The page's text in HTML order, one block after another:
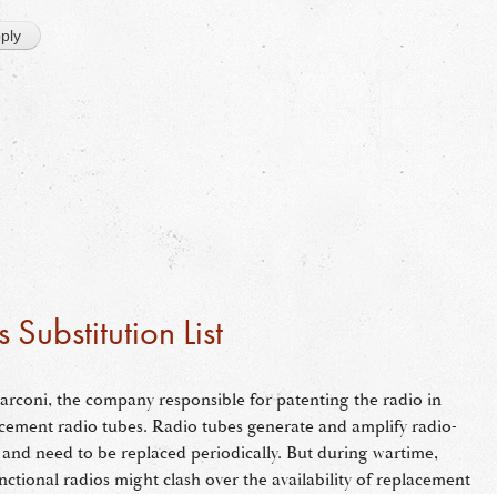
List
the company responsible for patenting the radio in
radio tubes. Radio tubes generate and amplify radio-
need to be replaced periodically. But during wartime,
radios might clash over the availability of replacement